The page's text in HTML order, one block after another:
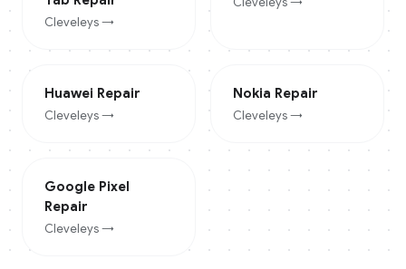
Cleveleys→
Huawei Repair
Cleveleys→
Nokia Repair
Cleveleys→
Google Pixel
Repair
Cleveleys→